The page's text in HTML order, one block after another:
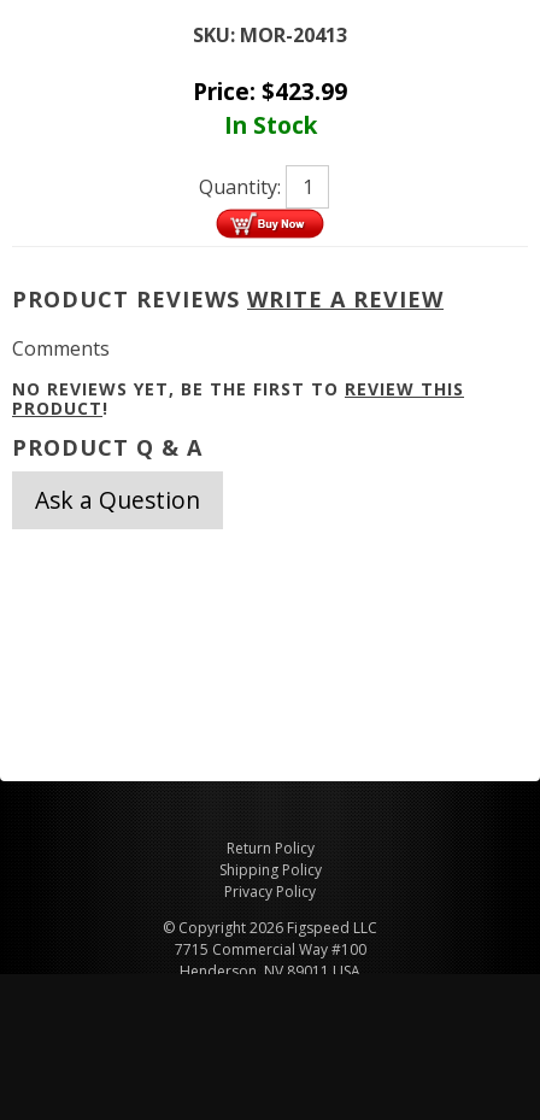
SKU: MOR-20413
Price: $423.99
In Stock
Quantity:
PRODUCT REVIEWS WRITE A REVIEW
Comments
NO REVIEWS YET, BE THE FIRST TO REVIEW THIS
PRODUCT!
PRODUCT Q & A
Ask a Question
Return Policy
Shipping Policy
Privacy Policy
© Copyright 2026 Figspeed LLC
7715 Commercial Way #100
Henderson, NV 89011 USA